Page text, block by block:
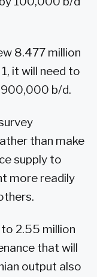
8.477 million
it will need to
900,000 b/d.
than make
supply to
more readily
2.55 million
that will
output also